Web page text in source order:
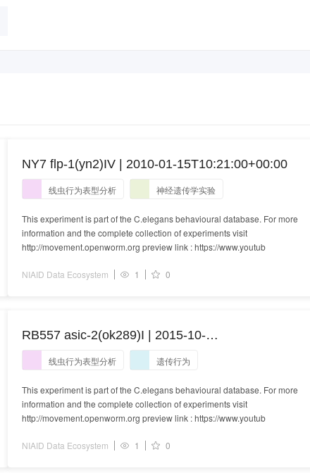
NY7 flp-1(yn2)IV | 2010-01-15T10:21:00+00:00
线虫行为表型分析 神经遗传学实验
This experiment is part of the C.elegans behavioural database. For more
information and the complete collection of experiments visit
http://movement.openworm.org preview link : https://www.youtub
NIAID Data Ecosystem 1 0
RB557 asic-2(ok289)I | 2015-10-
22T14:54:40+01:00
线虫行为表型分析 遗传行为
This experiment is part of the C.elegans behavioural database. For more
information and the complete collection of experiments visit
http://movement.openworm.org preview link : https://www.youtub
NIAID Data Ecosystem 1 0